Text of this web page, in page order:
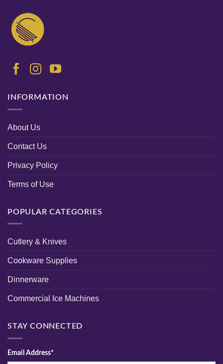
INFORMATION
About Us
Contact Us
Privacy Policy
Terms of Use
POPULAR CATEGORIES
Cutlery & Knives
Cookware Supplies
Dinnerware
Commercial Ice Machines
STAY CONNECTED
Email Address*